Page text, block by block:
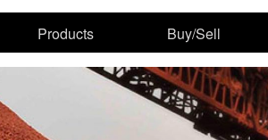
Products Buy/Sell